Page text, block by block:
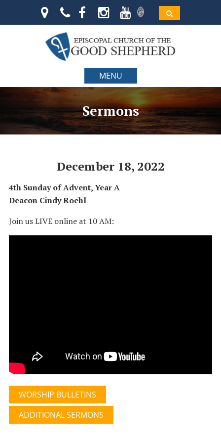
MENU
Sermons
December 18, 2022
4th Sunday of Advent, Year A
Deacon Cindy Roehl
Join us LIVE online at 10 AM:
WORSHIP BULLETINS
ADDITIONAL SERMONS